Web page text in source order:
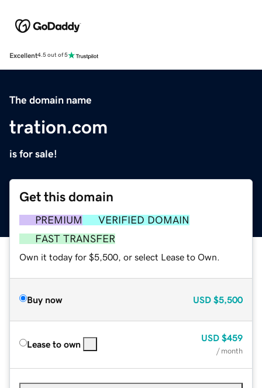
Excellent4.5 out of 5
The domain name
tration.com
is for sale!
Get this domain
PREMIUM
VERIFIED DOMAIN
FAST TRANSFER
Own it today for $5,500, or select Lease to Own.
Buy now USD $5,500
Lease to own
USD $459
/ month